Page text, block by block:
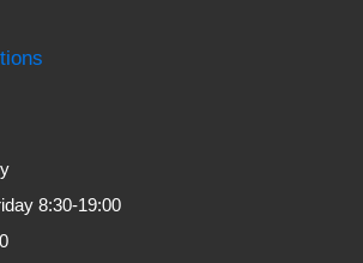
only
to Friday 8:30-19:00